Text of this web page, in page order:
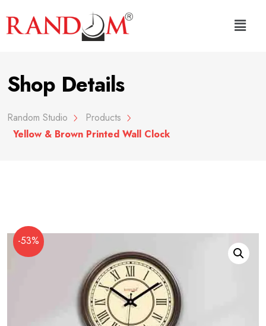
Shop Details
Random Studio
Products
Yellow & Brown Printed Wall Clock
-53%